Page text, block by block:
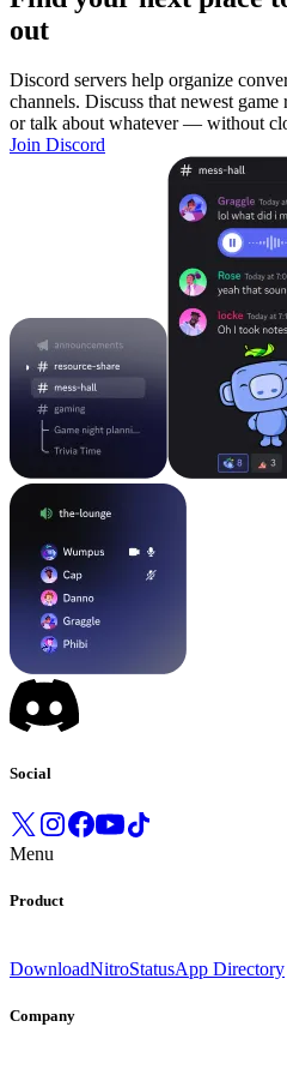
out
Discord servers help organize
channels. Discuss that newest
or talk about whatever — without
Join Discord
Social
Menu
Product
DownloadNitroStatusApp Directory
Company